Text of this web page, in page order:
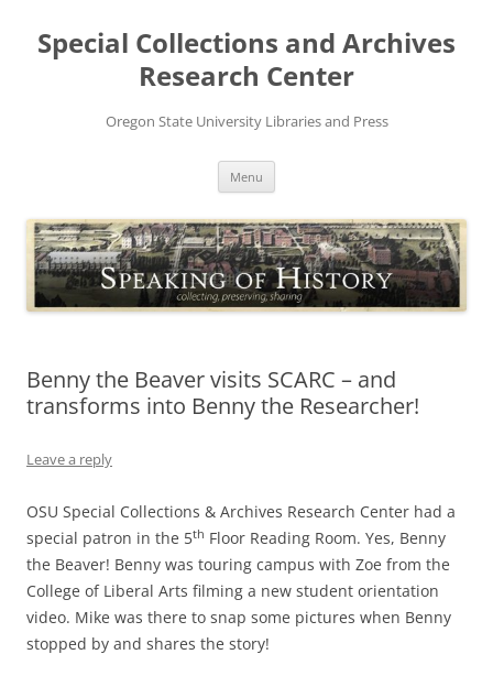
content
Special Collections and Archives
Research Center
Oregon State University Libraries and Press
Menu
Benny the Beaver visits SCARC – and
transforms into Benny the Researcher!
Leave a reply
OSU Special Collections & Archives Research Center had a
special patron in the 5th Floor Reading Room. Yes, Benny
the Beaver! Benny was touring campus with Zoe from the
College of Liberal Arts filming a new student orientation
video. Mike was there to snap some pictures when Benny
stopped by and shares the story!